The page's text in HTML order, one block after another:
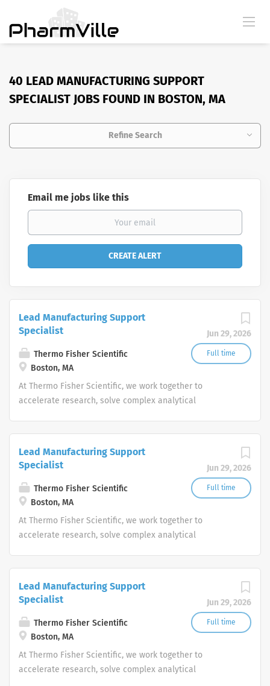
40 LEAD MANUFACTURING SUPPORT
SPECIALIST JOBS FOUND IN BOSTON, MA
Refine Search
Email me jobs like this
Jun 29, 2026
Full time
Lead Manufacturing Support
Specialist
Thermo Fisher Scientific
Boston, MA
At Thermo Fisher Scientific, we work together to
accelerate research, solve complex analytical
Jun 29, 2026
Full time
Lead Manufacturing Support
Specialist
Thermo Fisher Scientific
Boston, MA
At Thermo Fisher Scientific, we work together to
accelerate research, solve complex analytical
Jun 29, 2026
Full time
Lead Manufacturing Support
Specialist
Thermo Fisher Scientific
Boston, MA
At Thermo Fisher Scientific, we work together to
accelerate research, solve complex analytical